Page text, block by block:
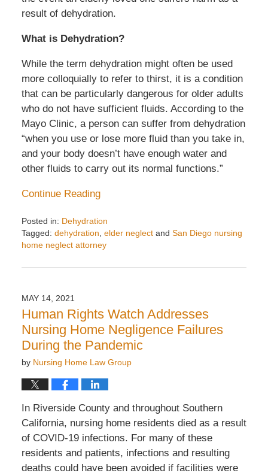
result of dehydration.
What is Dehydration?
While the term dehydration might often be used
more colloquially to refer to thirst, it is a condition
that can be particularly dangerous for older adults
who do not have sufficient fluids. According to the
Mayo Clinic, a person can suffer from dehydration
“when you use or lose more fluid than you take in,
and your body doesn’t have enough water and
other fluids to carry out its normal functions.”
Continue Reading
Posted in: Dehydration
Tagged: dehydration elder neglectand San Diego nursing
home neglect attorney
April
2:22
pm
MAY 14, 2021
Human Rights Watch Addresses
Nursing Home Negligence Failures
During the Pandemic
by Nursing Home Law Group
In Riverside County and throughout Southern
California, nursing home residents died as a result
of COVID-19 infections. For many of these
residents and patients, infections and resulting
deaths could have been avoided if facilities were